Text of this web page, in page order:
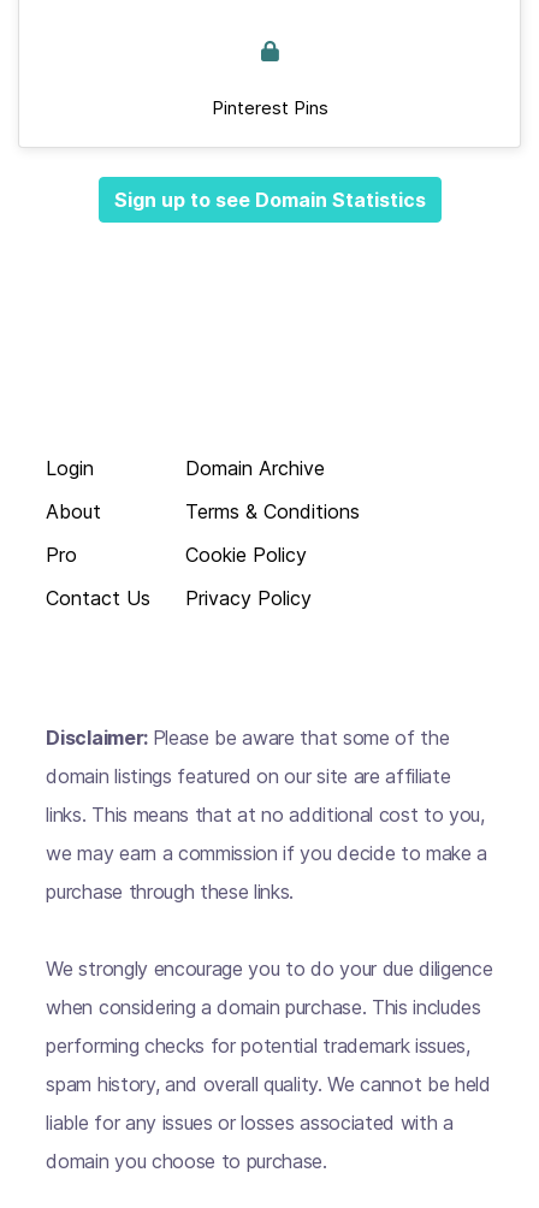
Pinterest Pins
Sign up to see Domain Statistics
Login
About
Pro
Contact Us
Domain Archive
Terms & Conditions
Cookie Policy
Privacy Policy
Disclaimer: Please be aware that some of the
domain listings featured on our site are affiliate
links. This means that at no additional cost to you,
we may earn a commission if you decide to make a
purchase through these links.
We strongly encourage you to do your due diligence
when considering a domain purchase. This includes
performing checks for potential trademark issues,
spam history, and overall quality. We cannot be held
liable for any issues or losses associated with a
domain you choose to purchase.